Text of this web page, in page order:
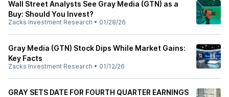
Wall Street Analysts See Gray Media (GTN) as a
Buy: Should You Invest?
Zacks Investment Research • 01/28/26
Gray Media (GTN) Stock Dips While Market Gains:
Key Facts
Zacks Investment Research • 01/12/26
GRAY SETS DATE FOR FOURTH QUARTER EARNINGS